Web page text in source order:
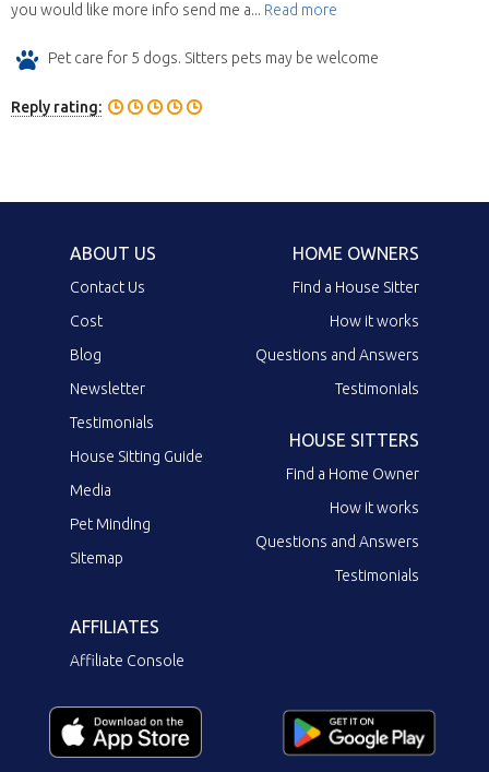
you would like more info send me a... Read more
Pet care for 5 dogs. Sitters pets may be welcome
Reply rating:
ABOUT US
Contact Us
Cost
Blog
Newsletter
Testimonials
House Sitting Guide
Media
Pet Minding
Sitemap
HOME OWNERS
Find a House Sitter
How it works
Questions and Answers
Testimonials
HOUSE SITTERS
Find a Home Owner
How it works
Questions and Answers
Testimonials
AFFILIATES
Affiliate Console